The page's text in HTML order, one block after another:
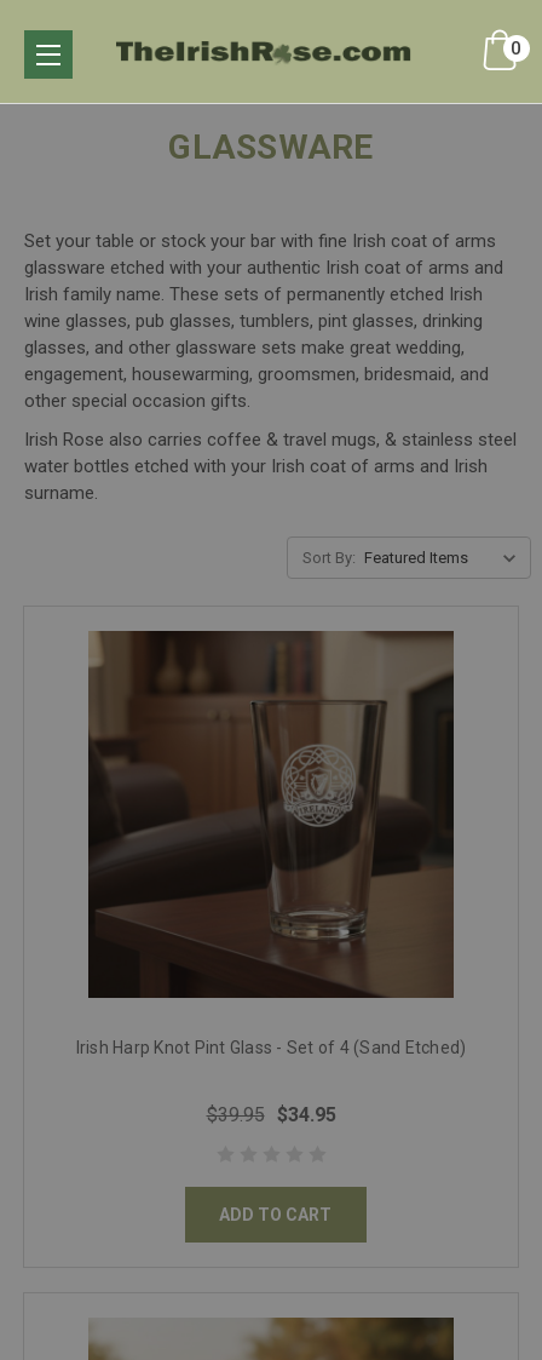
0
GLASSWARE
Set your table or stock your bar with fine Irish coat of arms
glassware etched with your authentic Irish coat of arms and
Irish family name. These sets of permanently etched Irish
wine glasses, pub glasses, tumblers, pint glasses, drinking
glasses, and other glassware sets make great wedding,
engagement, housewarming, groomsmen, bridesmaid, and
other special occasion gifts.
Irish Rose also carries coffee & travel mugs, & stainless steel
water bottles etched with your Irish coat of arms and Irish
surname.
Sort By:
Irish Harp Knot Pint Glass - Set of 4 (Sand Etched)
$39.95 $34.95
ADD TO CART